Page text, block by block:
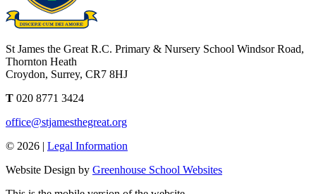
St James the Great R.C. Primary & Nursery School Windsor Road,
Thornton Heath
Croydon, Surrey, CR7 8HJ
T 020 8771 3424
office@stjamesthegreat.org
© 2026 | Legal Information
Website Design by Greenhouse School Websites